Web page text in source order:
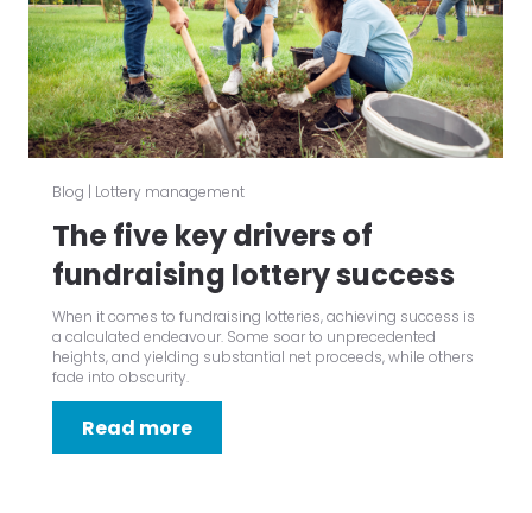
Blog | Lottery management
The five key drivers of
fundraising lottery success
When it comes to fundraising lotteries, achieving success is
a calculated endeavour. Some soar to unprecedented
heights, and yielding substantial net proceeds, while others
fade into obscurity.
Read more